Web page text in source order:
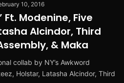
10, 2016
Modenine, Five
Alcindor, Third
& Maka
collab by NY’s Awkword
Holstar, Latasha Alcindor, Third